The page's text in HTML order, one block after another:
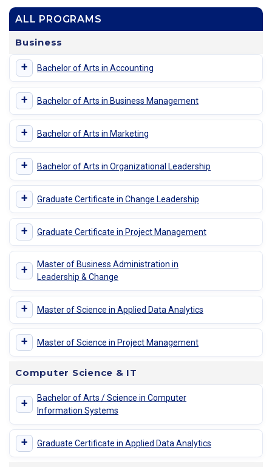
ALL PROGRAMS
Business
+ Bachelor of Arts in Accounting
+ Bachelor of Arts in Business Management
+ Bachelor of Arts in Marketing
+ Bachelor of Arts in Organizational Leadership
+ Graduate Certificate in Change Leadership
+ Graduate Certificate in Project Management
+
Master of Business Administration in
Leadership & Change
+ Master of Science in Applied Data Analytics
+ Master of Science in Project Management
Computer Science & IT
+
Bachelor of Arts / Science in Computer
Information Systems
+ Graduate Certificate in Applied Data Analytics